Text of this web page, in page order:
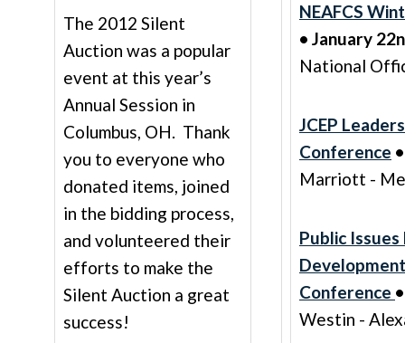
The 2012 Silent
Auction was a popular
event at this year’s
Annual Session in
Columbus, OH. Thank
you to everyone who
donated items, joined
in the bidding process,
and volunteered their
efforts to make the
Silent Auction a great
success!
NEAFCS
• January
National
JCEP
Conference
Marriott -
Public
Development
Conference
Westin -